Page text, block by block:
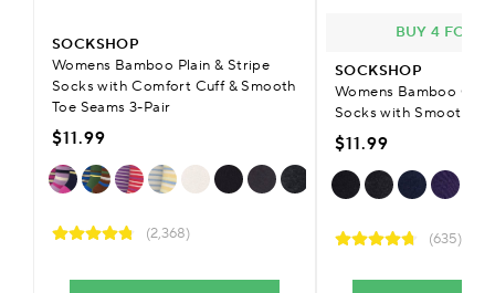
SOCKSHOP
Womens Bamboo Plain & Stripe
Socks with Comfort Cuff & Smooth
Toe Seams 3-Pair
$11.99
(2,368)
BUY 4 FOR
SOCKSHOP
Womens Bamboo
Socks with Smooth
$11.99
(635)